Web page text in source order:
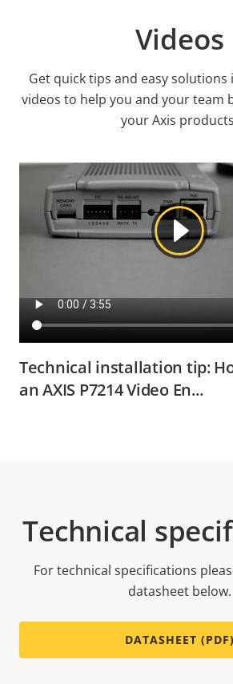
Videos
Get quick tips and easy
videos to help you and your team
your Axis
Technical installation tip:
an AXIS P7214 Video En...
Technical
For technical specifications
datasheet below.
DATASHEET (PDF)